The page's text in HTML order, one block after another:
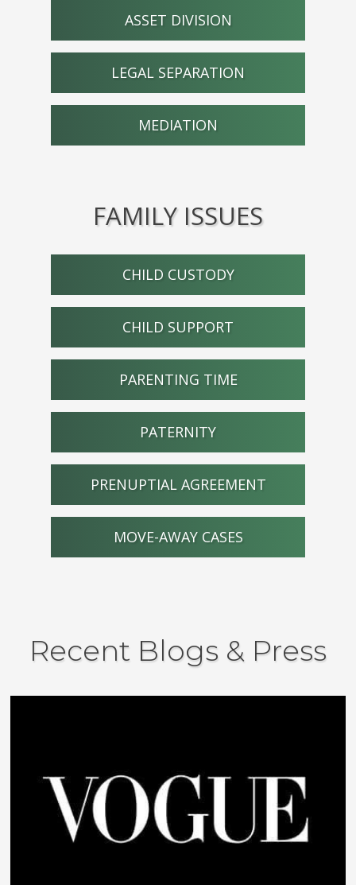
ASSET DIVISION
LEGAL SEPARATION
MEDIATION
FAMILY ISSUES
CHILD CUSTODY
CHILD SUPPORT
PARENTING TIME
PATERNITY
PRENUPTIAL AGREEMENT
MOVE-AWAY CASES
Recent Blogs & Press